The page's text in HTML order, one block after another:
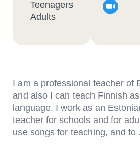
Teenagers
Adults
I am a professional teacher of
and also I can teach Finnish
language. I work as an
teacher for schools and for
use songs for teaching, and to